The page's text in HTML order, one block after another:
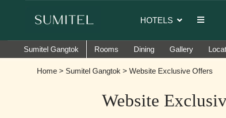
HOTELS
Sumitel Gangtok Rooms Dining Gallery
Home> Sumitel Gangtok > Website Exclusive Offers
Website